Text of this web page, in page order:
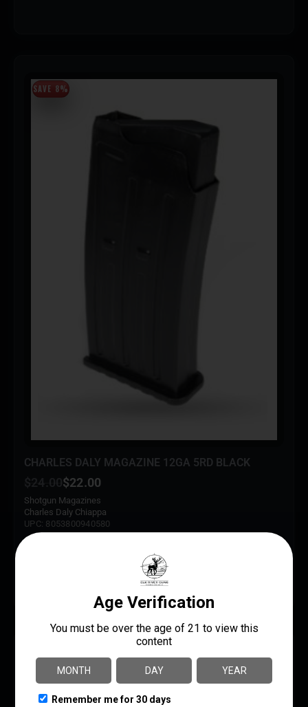
CHARLES DALY MAGAZINE 12GA 5RD BLACK
$ 24.00$22.00
Shotgun Magazines
Charles Daly Chiappa
UPC: 8053800940580
SAVE 8%
SAVE 2%